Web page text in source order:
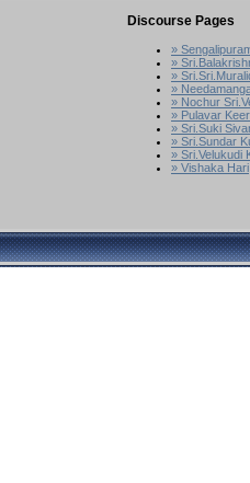
Discourse Pages
»
»
»
»
» Nochur
» Pulavar
» Sri.Suki
» Sri.Sundar
» Sri.Velukudi
» Vishaka Hari